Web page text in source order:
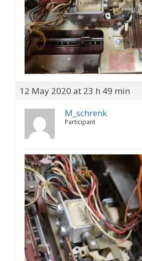
12 May 2020 at 23 h 49 min
M_schrenk
Participant